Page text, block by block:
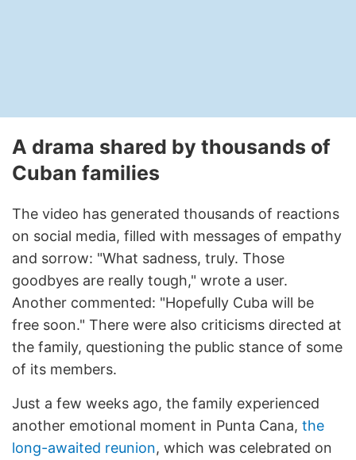
A drama shared by thousands of
Cuban families
The video has generated thousands of reactions
on social media, filled with messages of empathy
and sorrow: "What sadness, truly. Those
goodbyes are really tough," wrote a user.
Another commented: "Hopefully Cuba will be
free soon." There were also criticisms directed at
the family, questioning the public stance of some
of its members.
Just a few weeks ago, the family experienced
another emotional moment in Punta Cana, the
long-awaited reunion, which was celebrated on